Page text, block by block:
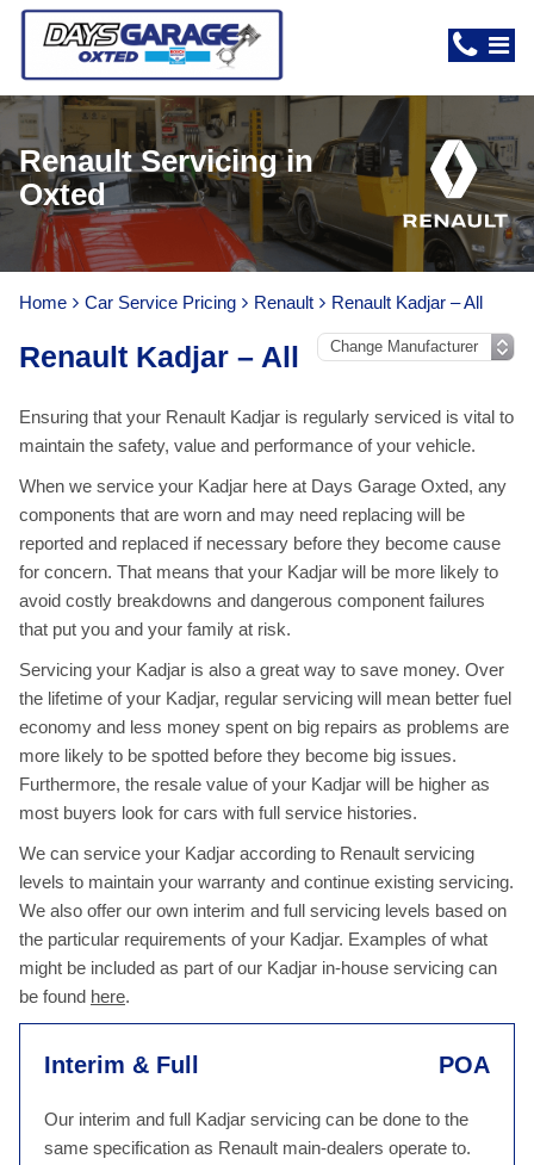
Renault Servicing in
Oxted
Home Car Service Pricing Renault Renault Kadjar – All
Renault Kadjar – All
Ensuring that your Renault Kadjar is regularly serviced is vital to
maintain the safety, value and performance of your vehicle.
When we service your Kadjar here at Days Garage Oxted, any
components that are worn and may need replacing will be
reported and replaced if necessary before they become cause
for concern. That means that your Kadjar will be more likely to
avoid costly breakdowns and dangerous component failures
that put you and your family at risk.
Servicing your Kadjar is also a great way to save money. Over
the lifetime of your Kadjar, regular servicing will mean better fuel
economy and less money spent on big repairs as problems are
more likely to be spotted before they become big issues.
Furthermore, the resale value of your Kadjar will be higher as
most buyers look for cars with full service histories.
We can service your Kadjar according to Renault servicing
levels to maintain your warranty and continue existing servicing.
We also offer our own interim and full servicing levels based on
the particular requirements of your Kadjar. Examples of what
might be included as part of our Kadjar in-house servicing can
be found here.
Interim & Full POA
Our interim and full Kadjar servicing can be done to the
same specification as Renault main-dealers operate to.